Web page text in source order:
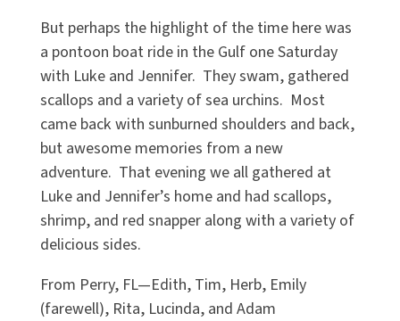
But perhaps the highlight of the time here was
a pontoon boat ride in the Gulf one Saturday
with Luke and Jennifer. They swam, gathered
scallops and a variety of sea urchins. Most
came back with sunburned shoulders and back,
but awesome memories from a new
adventure. That evening we all gathered at
Luke and Jennifer’s home and had scallops,
shrimp, and red snapper along with a variety of
delicious sides.
From Perry, FL—Edith, Tim, Herb, Emily
(farewell), Rita, Lucinda, and Adam